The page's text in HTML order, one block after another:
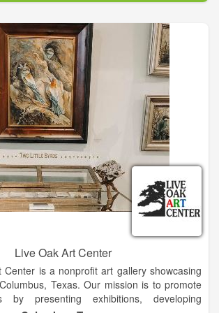
Elementary and Middle School Students.
Art Classes to Special Needs Adults
in Altair, TX.
Live Oak Art Center
is a nonprofit art gallery showcasing
Texas. Our mission is to promote
presenting exhibitions, developing